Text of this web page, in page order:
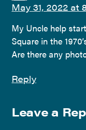
May 31, 2022 at
My Uncle help
Square in the
Are there any
Reply
Leave a